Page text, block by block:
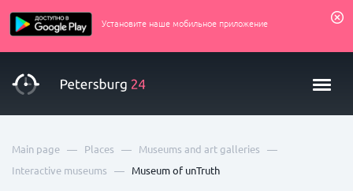
Установите наше мобильное приложение
Main page — Places — Museums and art galleries —
Interactive museums — Museum of unTruth